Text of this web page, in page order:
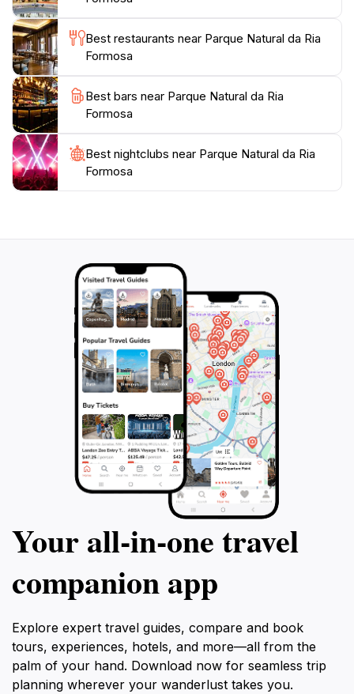
well-rounded travel experience. Whether you’re
looking to immerse yourself in nature or simply enjoy
a leisurely day outdoors, Parque Natural da Ria
Formosa offers an unforgettable escape into the
Best restaurants near Parque Natural da Ria
Formosa
Best bars near Parque Natural da Ria
Formosa
Best nightclubs near Parque Natural da Ria
Formosa
Your all‑in‑one travel
companion app
Explore expert travel guides, compare and book
tours, experiences, hotels, and more—all from the
palm of your hand. Download now for seamless trip
planning wherever your wanderlust takes you.